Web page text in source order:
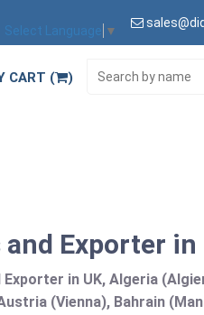
Select Language ▼
CART ( )
Exporter in
in UK, Algeria
(Vienna), Bahrain